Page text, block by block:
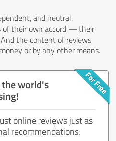
and neutral.
of their own accord — their
the content of reviews
or by any other means.
world's
online reviews just as
recommendations.